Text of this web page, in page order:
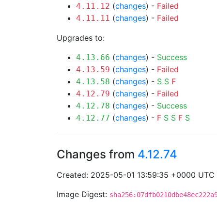
4.11.12 (changes) - Failed
4.11.11 (changes) - Failed
Upgrades to:
4.13.66 (changes) - Success
4.13.59 (changes) - Failed
4.13.58 (changes) - S S F
4.12.79 (changes) - Failed
4.12.78 (changes) - Success
4.12.77 (changes) - F S S F S
Changes from 4.12.74
Created: 2025-05-01 13:59:35 +0000 UTC
Image Digest: